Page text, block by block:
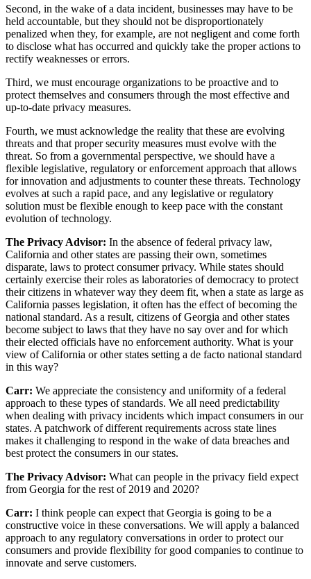
Second, in the wake of a data incident, businesses may have to be
held accountable, but they should not be disproportionately
penalized when they, for example, are not negligent and come forth
to disclose what has occurred and quickly take the proper actions to
rectify weaknesses or errors.
Third, we must encourage organizations to be proactive and to
protect themselves and consumers through the most effective and
up-to-date privacy measures.
Fourth, we must acknowledge the reality that these are evolving
threats and that proper security measures must evolve with the
threat. So from a governmental perspective, we should have a
flexible legislative, regulatory or enforcement approach that allows
for innovation and adjustments to counter these threats. Technology
evolves at such a rapid pace, and any legislative or regulatory
solution must be flexible enough to keep pace with the constant
evolution of technology.
The Privacy Advisor: In the absence of federal privacy law,
California and other states are passing their own, sometimes
disparate, laws to protect consumer privacy. While states should
certainly exercise their roles as laboratories of democracy to protect
their citizens in whatever way they deem fit, when a state as large as
California passes legislation, it often has the effect of becoming the
national standard. As a result, citizens of Georgia and other states
become subject to laws that they have no say over and for which
their elected officials have no enforcement authority. What is your
view of California or other states setting a de facto national standard
in this way?
Carr: We appreciate the consistency and uniformity of a federal
approach to these types of standards. We all need predictability
when dealing with privacy incidents which impact consumers in our
states. A patchwork of different requirements across state lines
makes it challenging to respond in the wake of data breaches and
best protect the consumers in our states.
The Privacy Advisor: What can people in the privacy field expect
from Georgia for the rest of 2019 and 2020?
Carr: I think people can expect that Georgia is going to be a
constructive voice in these conversations. We will apply a balanced
approach to any regulatory conversations in order to protect our
consumers and provide flexibility for good companies to continue to
innovate and serve customers.